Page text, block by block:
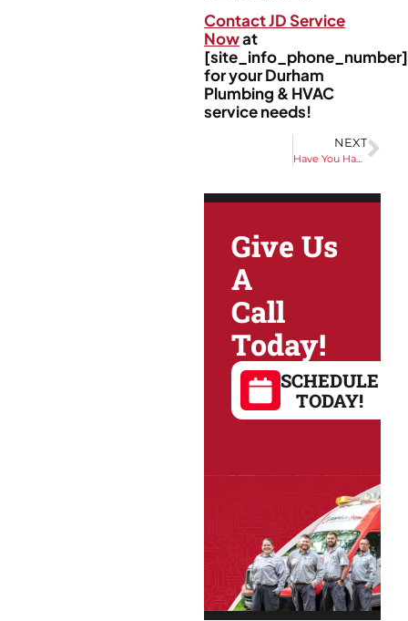
Contact JD Service
Nowat
[site_info_phone_number]
for your Durham
Plumbing & HVAC
service needs!
NEXT
Have You Had Your Water Tested For Chlorine?
Give Us
A
Call
Today!
SCHEDULE
TODAY!